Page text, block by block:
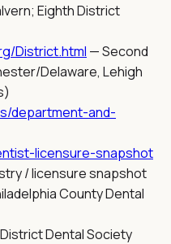
Eighth District
District.html —Second
Delaware, Lehigh
department-and-
licensure-snapshot
/ licensure snapshot
County Dental
Dental Society